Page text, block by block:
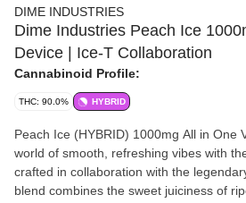
DIME INDUSTRIES
Dime Industries Peach Ice
Device | Ice-T Collaboration
Cannabinoid Profile:
THC: 90.0% HYBRID
Peach Ice (HYBRID) 1000mg All in One Vape
world of smooth, refreshing vibes with
crafted in collaboration with the
blend combines the sweet juiciness of